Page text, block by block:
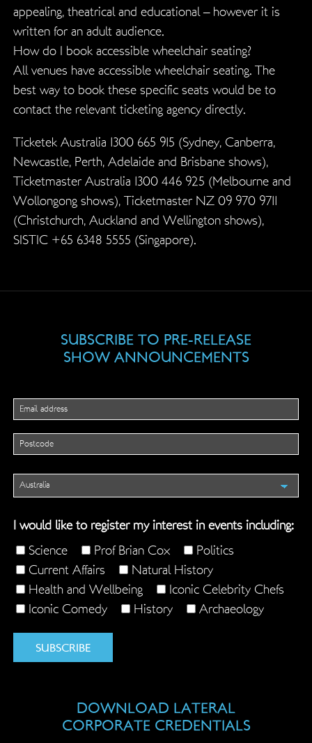
appealing, theatrical and educational – however it is
written for an adult audience.
How do I book accessible wheelchair seating?
All venues have accessible wheelchair seating. The
best way to book these specific seats would be to
contact the relevant ticketing agency directly.
Ticketek Australia 1300 665 915 (Sydney, Canberra,
Newcastle, Perth, Adelaide and Brisbane shows),
Ticketmaster Australia 1300 446 925 (Melbourne and
Wollongong shows), Ticketmaster NZ 09 970 9711
(Christchurch, Auckland and Wellington shows),
SISTIC +65 6348 5555 (Singapore).
SUBSCRIBE TO PRE-RELEASE
SHOW ANNOUNCEMENTS
Instagram
This
field
for
validation
purposes
and
should
I would like to register my interest in events including:
Science
Prof Brian Cox
Politics
Current Affairs
Natural History
Health and Wellbeing
Iconic Celebrity Chefs
Iconic Comedy
History Archaeology
DOWNLOAD LATERAL
CORPORATE CREDENTIALS